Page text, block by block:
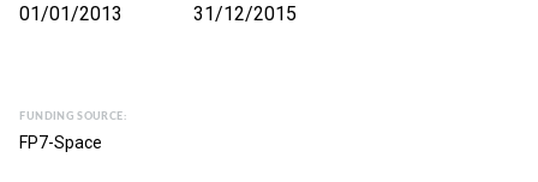
01/01/2013 31/12/2015
FUNDING SOURCE:
FP7-Space